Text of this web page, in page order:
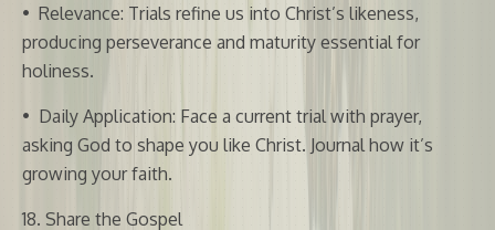
• Relevance: Trials refine us into Christ’s likeness,
producing perseverance and maturity essential for
holiness.
• Daily Application: Face a current trial with prayer,
asking God to shape you like Christ. Journal how it’s
growing your faith.
18. Share the Gospel